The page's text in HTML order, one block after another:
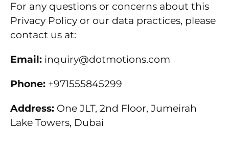
For any questions or concerns about this
Privacy Policy or our data practices, please
contact us at:
Email: inquiry@dotmotions.com
Phone: +971555845299
Address: One JLT, 2nd Floor, Jumeirah
Lake Towers, Dubai